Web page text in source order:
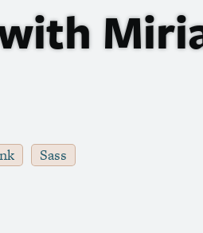
Sass